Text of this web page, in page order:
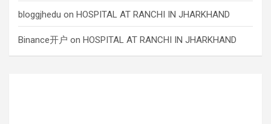
bloggjhedu on HOSPITAL AT RANCHI IN JHARKHAND
Binance开户 on HOSPITAL AT RANCHI IN JHARKHAND